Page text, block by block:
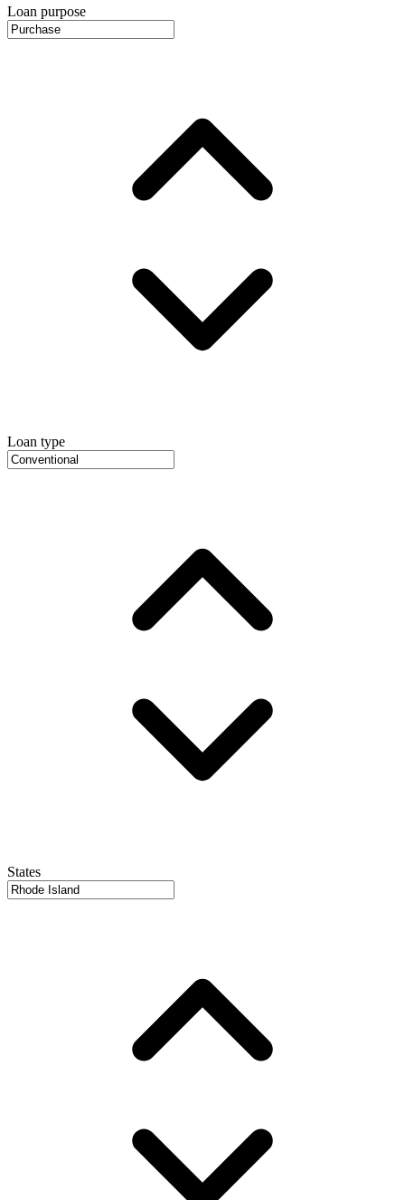
Loan purpose
Loan type
States